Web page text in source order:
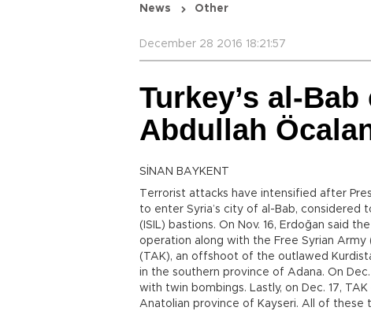
News Other
December 28 2016 18:21:57
Turkey’s al-
Abdullah
SİNAN BAYKENT
Terrorist attacks have intensified after
to enter Syria’s city of al-Bab, considered
(ISIL) bastions. On Nov. 16, Erdoğan said
operation along with the Free Syrian Army
(TAK), an offshoot of the outlawed
in the southern province of Adana. On
with twin bombings. Lastly, on Dec. 17,
Anatolian province of Kayseri. All of